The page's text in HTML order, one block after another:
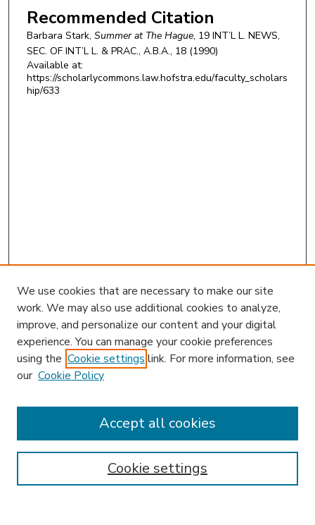
Recommended Citation
Barbara Stark, Summer at The Hague, 19 INT’L L. NEWS,
SEC. OF INT’L L. & PRAC., A.B.A., 18 (1990)
Available at:
https://scholarlycommons.law.hofstra.edu/faculty_scholars
hip/633
Search
Enter search terms:
Select context to search:
We use cookies that are necessary to make our site
work. We may also use additional cookies to analyze,
improve, and personalize our content and your digital
experience. You can manage your cookie preferences
using the Cookie settings link. For more information, see
our Cookie Policy
Cookie settings
Accept all cookies